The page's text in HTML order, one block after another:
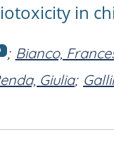
in
; Bianco,
Giulia;